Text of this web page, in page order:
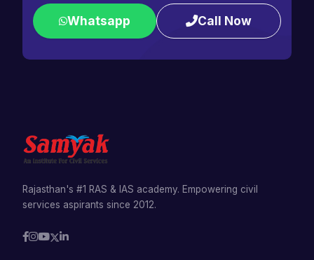
Whatsapp Call Now
Rajasthan's #1 RAS & IAS academy. Empowering civil
services aspirants since 2012.